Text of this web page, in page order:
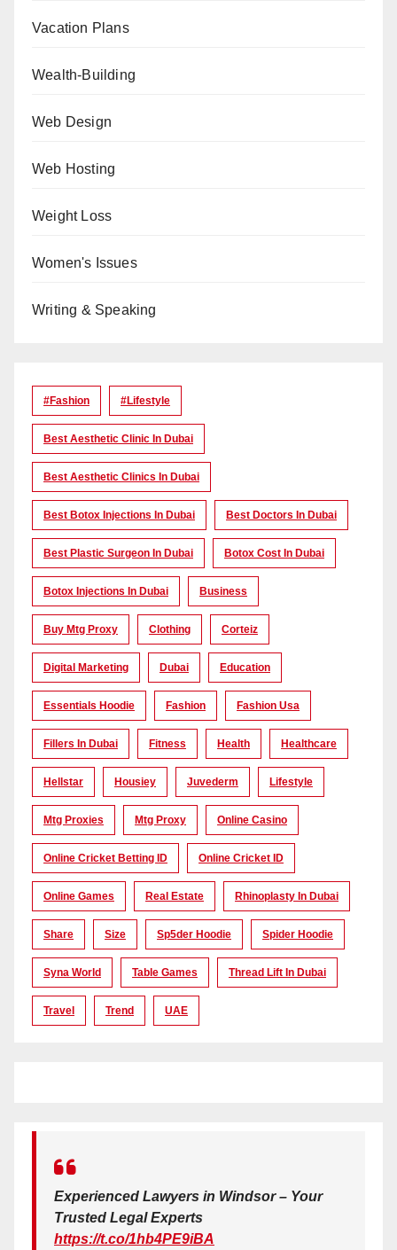
Vacation Plans
Wealth-Building
Web Design
Web Hosting
Weight Loss
Women's Issues
Writing & Speaking
#Fashion #lifestyle
Best Aesthetic Clinic In Dubai
Best Aesthetic Clinics In Dubai
Best Botox Injections In Dubai Best Doctors In Dubai
Best Plastic Surgeon In Dubai Botox Cost In Dubai
Botox Injections In Dubai Business
Buy Mtg Proxy Clothing Corteiz
Digital Marketing Dubai Education
Essentials Hoodie Fashion Fashion Usa
Fillers In Dubai Fitness Health Healthcare
Hellstar Housiey Juvederm Lifestyle
Mtg Proxies Mtg Proxy Online Casino
Online Cricket Betting ID Online Cricket ID
Online Games Real Estate Rhinoplasty In Dubai
Share Size Sp5der Hoodie Spider Hoodie
Syna World Table Games Thread Lift In Dubai
Travel Trend UAE
Experienced Lawyers in Windsor – Your
Trusted Legal Experts
https://t.co/1hb4PE9iBA